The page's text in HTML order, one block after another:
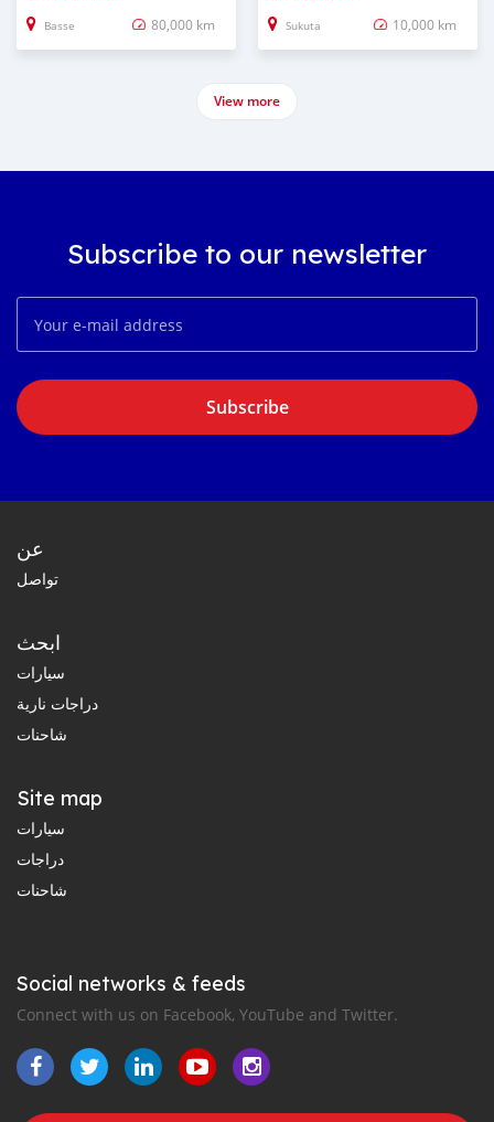
Basse 80,000 km Sukuta 10,000 km
View more
Subscribe to our newsletter
Subscribe
عن
تواصل
ابحث
سيارات
دراجات نارية
شاحنات
Site map
سيارات
دراجات
شاحنات
Social networks & feeds
Connect with us on Facebook, YouTube and Twitter.